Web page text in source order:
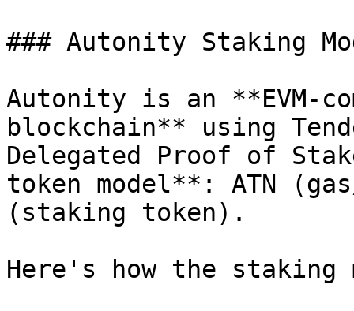
### Autonity Staking
Autonity is an **EVM-
blockchain** using
Delegated Proof of
token model**: ATN
(staking token).
Here's how the staking